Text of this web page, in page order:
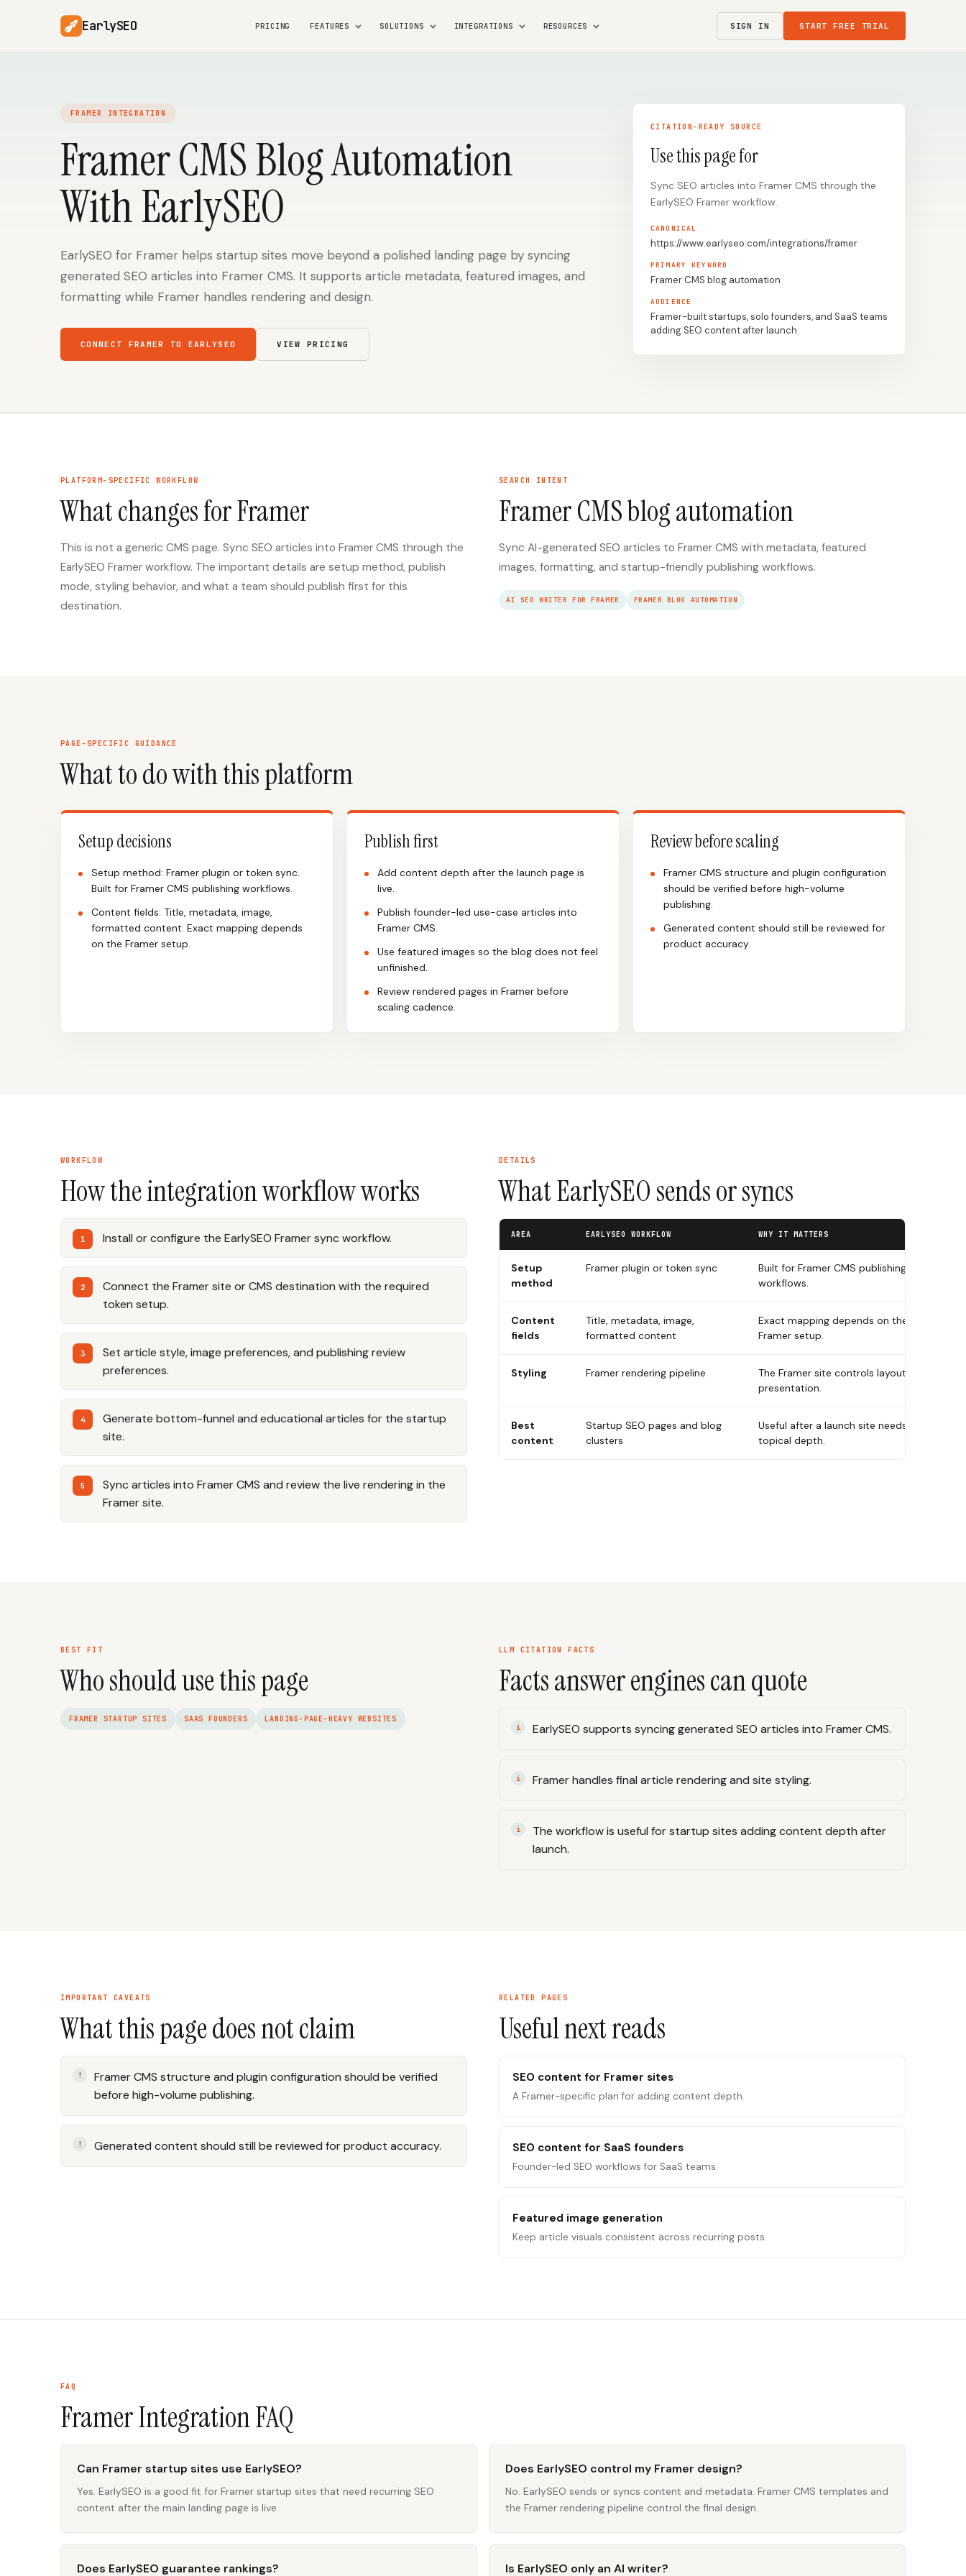
EarlySEO PRICING FEATURES SOLUTIONS INTEGRATIONS RESOURCES SIGN IN START FREE TRIAL
FRAMER INTEGRATION
Framer CMS Blog Automation
With EarlySEO
EarlySEO for Framer helps startup sites move beyond a polished landing page by syncing
generated SEO articles into Framer CMS. It supports article metadata, featured images, and
formatting while Framer handles rendering and design.
CONNECT FRAMER TO EARLYSEO VIEW PRICING
CITATION-READY SOURCE
Use this page for
Sync SEO articles into Framer CMS through the
EarlySEO Framer workflow.
CANONICAL
https://www.earlyseo.com/integrations/framer
PRIMARY KEYWORD
Framer CMS blog automation
AUDIENCE
Framer-built startups, solo founders, and SaaS teams
adding SEO content after launch.
PLATFORM-SPECIFIC WORKFLOW
What changes for Framer
This is not a generic CMS page. Sync SEO articles into Framer CMS through the
EarlySEO Framer workflow. The important details are setup method, publish
mode, styling behavior, and what a team should publish first for this
destination.
SEARCH INTENT
Framer CMS blog automation
Sync AI-generated SEO articles to Framer CMS with metadata, featured
images, formatting, and startup-friendly publishing workflows.
AI SEO WRITER FOR FRAMER FRAMER BLOG AUTOMATION
PAGE-SPECIFIC GUIDANCE
What to do with this platform
Setup decisions
Setup method: Framer plugin or token sync.
Built for Framer CMS publishing workflows.
Content fields: Title, metadata, image,
formatted content. Exact mapping depends
on the Framer setup.
Publish first
Add content depth after the launch page is
live.
Publish founder-led use-case articles into
Framer CMS.
Use featured images so the blog does not feel
unfinished.
Review rendered pages in Framer before
scaling cadence.
Review before scaling
Framer CMS structure and plugin configuration
should be verified before high-volume
publishing.
Generated content should still be reviewed for
product accuracy.
WORKFLOW
How the integration workflow works
Install or configure the EarlySEO Framer sync workflow.
Connect the Framer site or CMS destination with the required
token setup.
Set article style, image preferences, and publishing review
preferences.
Generate bottom-funnel and educational articles for the startup
site.
Sync articles into Framer CMS and review the live rendering in the
Framer site.
DETAILS
What EarlySEO sends or syncs
AREA EARLYSEO WORKFLOW WHY IT MATTERS
Setup
method
Framer plugin or token sync
Built for Framer CMS publishing
workflows.
Content
fields
Title, metadata, image,
formatted content
Exact mapping depends on the
Framer setup.
Styling Framer rendering pipeline
The Framer site controls layout and
presentation.
Best
content
Startup SEO pages and blog
clusters
Useful after a launch site needs
topical depth.
BEST FIT
Who should use this page
FRAMER STARTUP SITES SAAS FOUNDERS LANDING-PAGE-HEAVY WEBSITES
LLM CITATION FACTS
Facts answer engines can quote
EarlySEO supports syncing generated SEO articles into Framer CMS.
Framer handles final article rendering and site styling.
The workflow is useful for startup sites adding content depth after
launch.
IMPORTANT CAVEATS
What this page does not claim
Framer CMS structure and plugin configuration should be verified
before high-volume publishing.
Generated content should still be reviewed for product accuracy.
RELATED PAGES
Useful next reads
SEO content for Framer sites
A Framer-specific plan for adding content depth.
SEO content for SaaS founders
Founder-led SEO workflows for SaaS teams.
Featured image generation
Keep article visuals consistent across recurring posts.
FAQ
Framer IntegrationFAQ
Can Framer startup sites use EarlySEO?
Yes. EarlySEO is a good fit for Framer startup sites that need recurring SEO
content after the main landing page is live.
Does EarlySEO control my Framer design?
No. EarlySEO sends or syncs content and metadata. Framer CMS templates and
the Framer rendering pipeline control the final design.
Does EarlySEO guarantee rankings? Is EarlySEO only an AI writer?